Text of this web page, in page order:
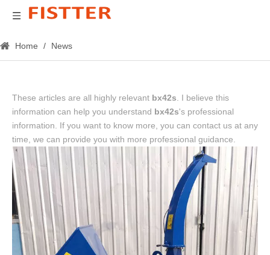
Home / News
These articles are all highly relevant bx42s . I believe this
information can help you understand bx42s's professional
information. If you want to know more, you can contact us at any
time, we can provide you with more professional guidance.